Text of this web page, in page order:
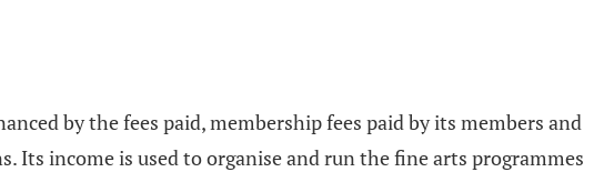
by the fees paid, membership fees paid by its members and
Its income is used to organise and run the fine arts programmes